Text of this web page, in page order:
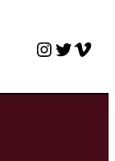
Twitter